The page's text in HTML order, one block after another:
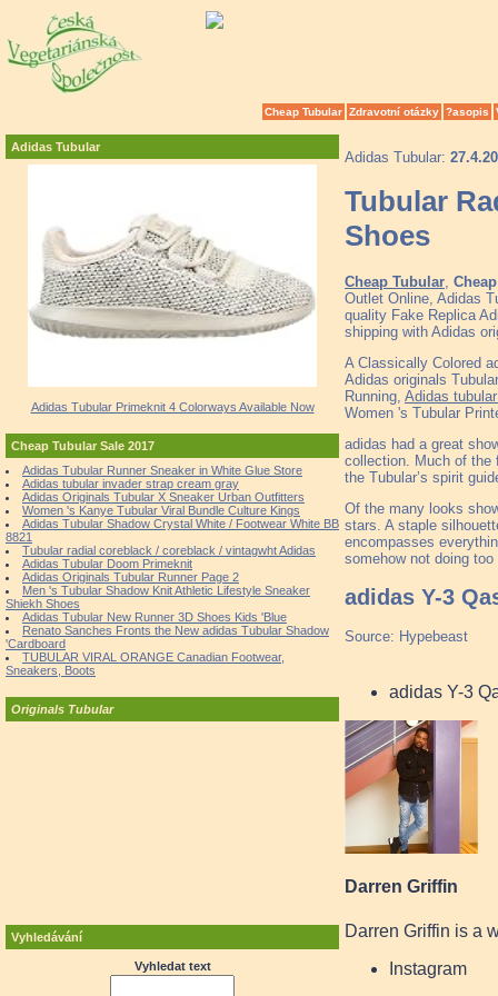
Cheap Tubular Zdravotní otázky ?asopis
Adidas Tubular
Adidas Tubular Primeknit 4 Colorways Available Now
Cheap Tubular Sale 2017
Adidas Tubular Runner Sneaker in White Glue Store
Adidas tubular invader strap cream gray
Adidas Originals Tubular X Sneaker Urban Outfitters
Women 's Kanye Tubular Viral Bundle Culture Kings
Adidas Tubular Shadow Crystal White / Footwear White BB
8821
Tubular radial coreblack / coreblack / vintagwht Adidas
Adidas Tubular Doom Primeknit
Adidas Originals Tubular Runner Page 2
Men 's Tubular Shadow Knit Athletic Lifestyle Sneaker
Shiekh Shoes
Adidas Tubular New Runner 3D Shoes Kids 'Blue
Renato Sanches Fronts the New adidas Tubular Shadow
'Cardboard
TUBULAR VIRAL ORANGE Canadian Footwear,
Sneakers, Boots
Originals Tubular
Vyhledávání
Vyhledat text
Adidas Tubular:
Tubular
Shoes
Cheap Tubular
Outlet Online, Adidas
quality Fake Replica
shipping with Adidas
A Classically Colored
Adidas originals
Running, Adidas
Women 's Tubular
adidas had a great
collection. Much of the
the Tubular’s spirit
Of the many looks
stars. A staple
encompasses
somehow not doing
adidas Y-3
Source: Hypebeast
adidas Y-3
Darren Griffin
Darren Griffin is a
Instagram